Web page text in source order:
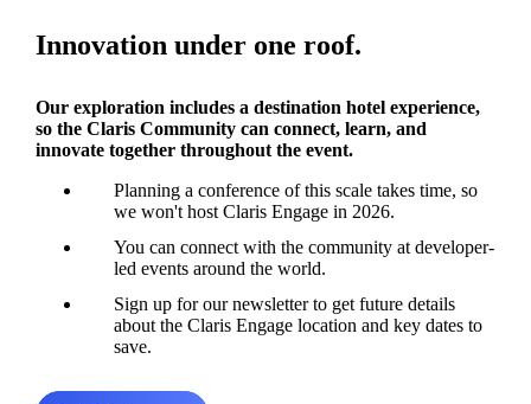
Innovation under one roof.
Our exploration includes a destination hotel experience,
so the Claris Community can connect, learn, and
innovate together throughout the event.
Planning a conference of this scale takes time, so
we won't host Claris Engage in 2026.
You can connect with the community at developer-
led events around the world.
Sign up for our newsletter to get future details
about the Claris Engage location and key dates to
save.